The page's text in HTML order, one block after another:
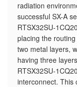
radiation
successful SX-A
RTSX32SU-
placing the
two metal layers,
having three
RTSX32SU-
interconnect. This